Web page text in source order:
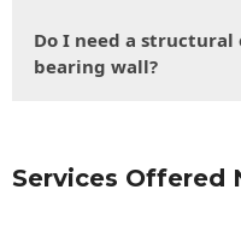
Do I need a
bearing wall?
Services Offered